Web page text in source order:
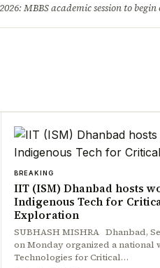
MBBS academic session to begin on
BREAKING
IIT (ISM) Dhanbad hosts
Indigenous Tech for
Exploration
SUBHASH MISHRA Dhanbad,
on Monday organized a national
Technologies for Critical…